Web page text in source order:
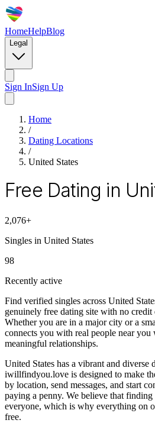
HomeHelpBlog
Legal
Sign InSign Up
Home
/
Dating Locations
/
United States
Free Dating in
2,076+
Singles in United States
98
Recently active
Find verified singles across United
genuinely free dating site with no credit
Whether you are in a major city or a
connects you with real people near
meaningful relationships.
United States has a vibrant and diverse
iwillfindyou.love is designed to make
by location, send messages, and start
paying a penny. We believe that
everyone, which is why everything on
free.